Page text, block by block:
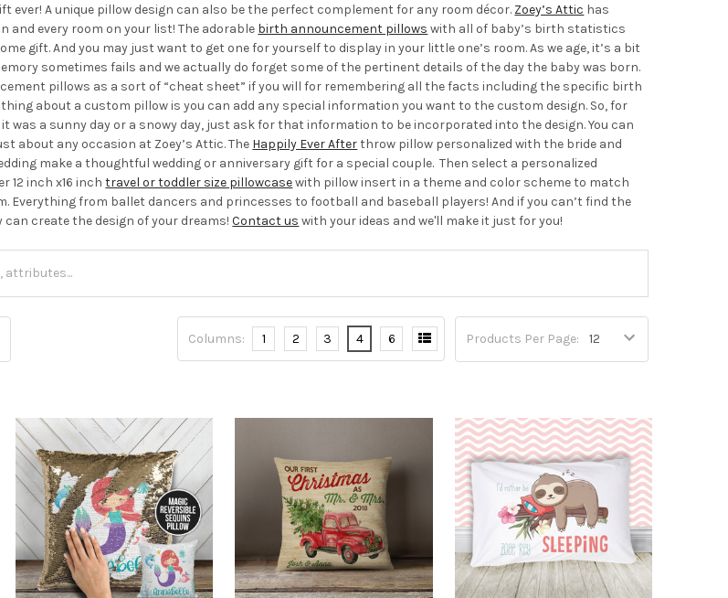
ever! A unique pillow design can also be the perfect complement for any room décor. Zoey’s Attic has
and every room on your list! The adorable birth announcement pillows with all of baby’s birth statistics
gift. And you may just want to get one for yourself to display in your little one’s room. As we age, it’s a bit
sometimes fails and we actually do forget some of the pertinent details of the day the baby was born.
pillows as a sort of “cheat sheet” if you will for remembering all the facts including the specific birth
about a custom pillow is you can add any special information you want to the custom design. So, for
was a sunny day or a snowy day, just ask for that information to be incorporated into the design. You can
about any occasion at Zoey’s Attic. The Happily Ever Afterthrow pillow personalized with the bride and
make a thoughtful wedding or anniversary gift for a special couple. Then select a personalized
12 inch x16 inchtravel or toddler size pillowcasewith pillow insert in a theme and color scheme to match
Everything from ballet dancers and princesses to football and baseball players! And if you can’t find the
can create the design of your dreams!Contact us with your ideas and we'll make it just for you!
Products Per Page:
Columns: 1 2 3 4 6